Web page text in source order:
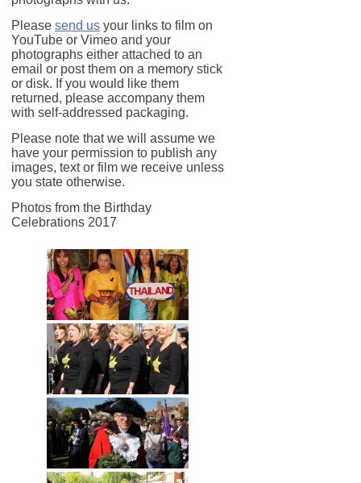
Please send us your links to film on
YouTube or Vimeo and your
photographs either attached to an
email or post them on a memory stick
or disk. If you would like them
returned, please accompany them
with self-addressed packaging.
Please note that we will assume we
have your permission to publish any
images, text or film we receive unless
you state otherwise.
Photos from the Birthday
Celebrations 2017